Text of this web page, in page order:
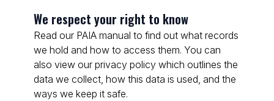
We respect your right to know
Read our PAIA manual to find out what records
we hold and how to access them. You can
also view our privacy policy which outlines the
data we collect, how this data is used, and the
ways we keep it safe.